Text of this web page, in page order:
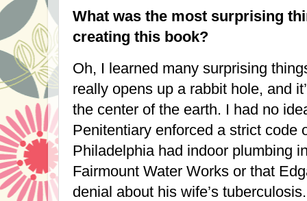
What was the most surprising
creating this book?
Oh, I learned many surprising
really opens up a rabbit hole, and
the center of the earth. I had no
Penitentiary enforced a strict code
Philadelphia had indoor plumbing
Fairmount Water Works or that
denial about his wife’s